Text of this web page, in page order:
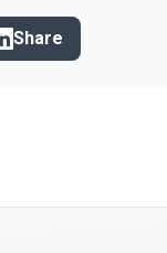
Share